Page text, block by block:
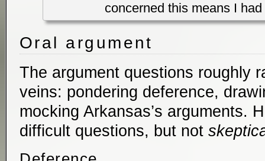
concerned this means I
Oral argument
The argument questions roughly
veins: pondering deference,
mocking Arkansas’s arguments.
difficult questions, but not